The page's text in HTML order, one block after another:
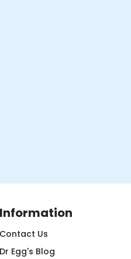
Information
Contact Us
Dr Egg's Blog